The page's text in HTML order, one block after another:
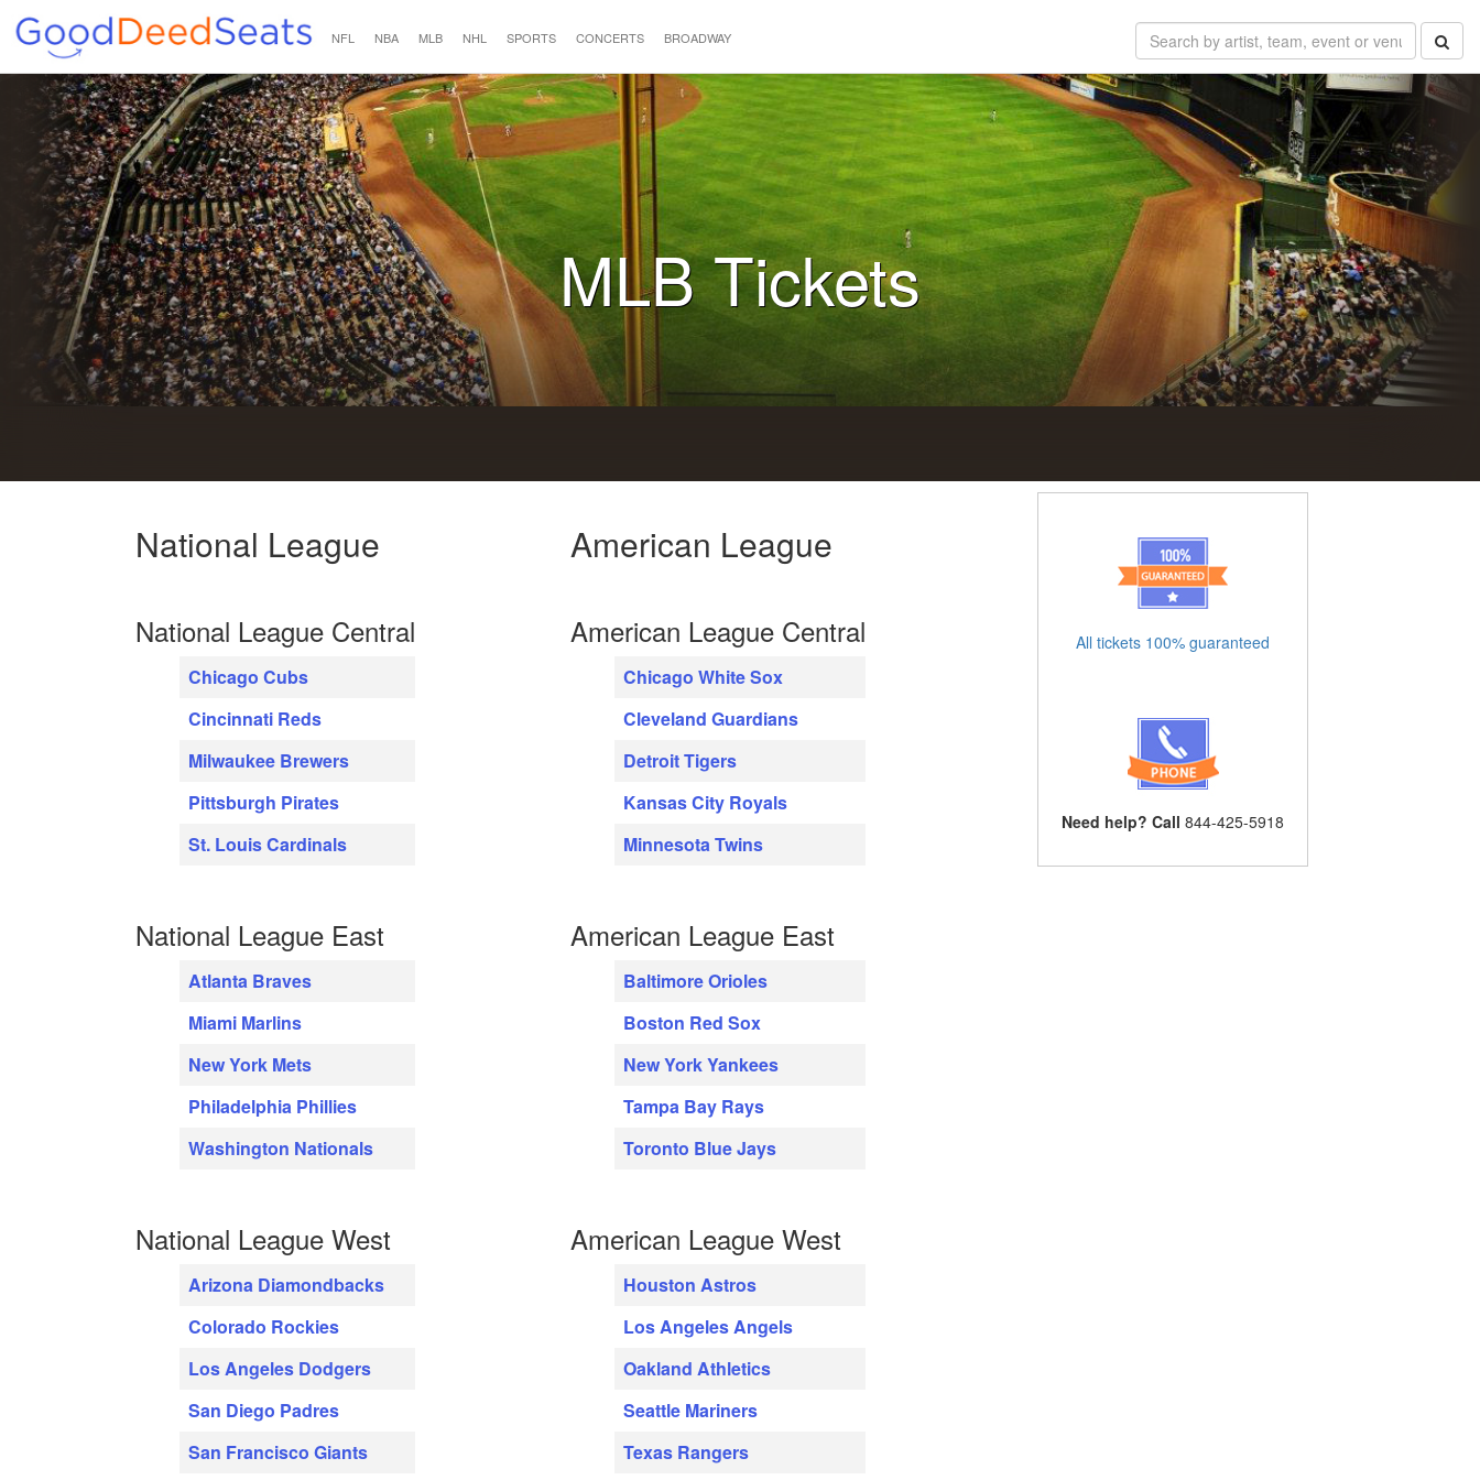
NFL NBA MLB NHL SPORTS CONCERTS BROADWAY
MLB Tickets
National League
National League Central
Chicago Cubs
Cincinnati Reds
Milwaukee Brewers
Pittsburgh Pirates
St. Louis Cardinals
National League East
Atlanta Braves
Miami Marlins
New York Mets
Philadelphia Phillies
Washington Nationals
National League West
Arizona Diamondbacks
Colorado Rockies
Los Angeles Dodgers
San Diego Padres
San Francisco Giants
American League
American League Central
Chicago White Sox
Cleveland Guardians
Detroit Tigers
Kansas City Royals
Minnesota Twins
American League East
Baltimore Orioles
Boston Red Sox
New York Yankees
Tampa Bay Rays
Toronto Blue Jays
American League West
Houston Astros
Los Angeles Angels
Oakland Athletics
Seattle Mariners
Texas Rangers
All tickets 100% guaranteed
Need help? Call 844-425-5918